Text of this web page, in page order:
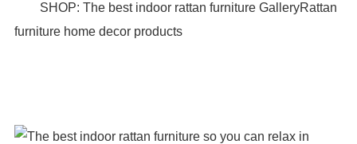
SHOP: The best indoor rattan furniture GalleryRattan
furniture home decor products